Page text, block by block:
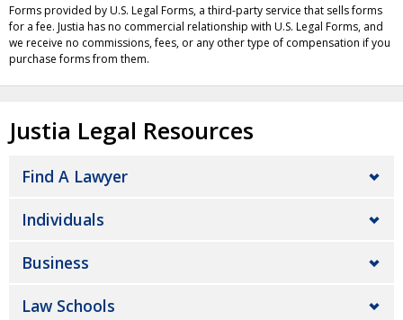
Forms provided by U.S. Legal Forms, a third-party service that sells forms
for a fee. Justia has no commercial relationship with U.S. Legal Forms, and
we receive no commissions, fees, or any other type of compensation if you
purchase forms from them.
Justia Legal Resources
Find A Lawyer
Individuals
Business
Law Schools